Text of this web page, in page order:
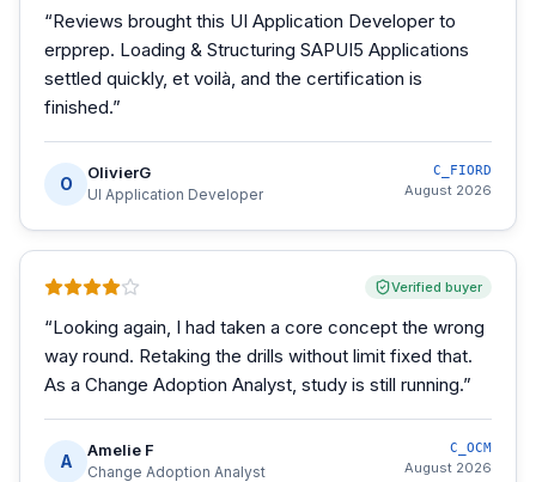
“Reviews brought this UI Application Developer to
erpprep. Loading & Structuring SAPUI5 Applications
settled quickly, et voilà, and the certification is
finished.”
O
OlivierG
UI Application Developer
C_FIORD
August 2026
Verified buyer
“Looking again, I had taken a core concept the wrong
way round. Retaking the drills without limit fixed that.
As a Change Adoption Analyst, study is still running.”
A
Amelie F
Change Adoption Analyst
C_OCM
August 2026